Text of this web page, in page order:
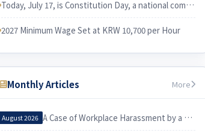
Today, July 17, is Constitution Day, a national commemorative day in Korea. I would like to examine the relationship between the Constitution and Korean labor law.
2027 Minimum Wage Set at KRW 10,700 per Hour
Monthly Articles More
August 2026 A Case of Workplace Harassment by a Korea Country Manager and Its Implications